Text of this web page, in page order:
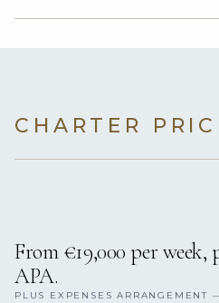
CHARTER
From €19,000 per week,
APA.
PLUS EXPENSES ARRANGEMENT